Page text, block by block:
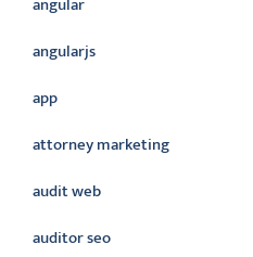
angularjs
app
attorney marketing
audit web
auditor seo